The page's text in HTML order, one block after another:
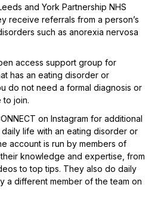
and York Partnership NHS
receive referrals from a person’s
such as anorexia nervosa
access support group for
has an eating disorder or
do not need a formal diagnosis or
to join.
on Instagram for additional
life with an eating disorder or
account is run by members of
knowledge and expertise, from
to top tips. They also do daily
a different member of the team on